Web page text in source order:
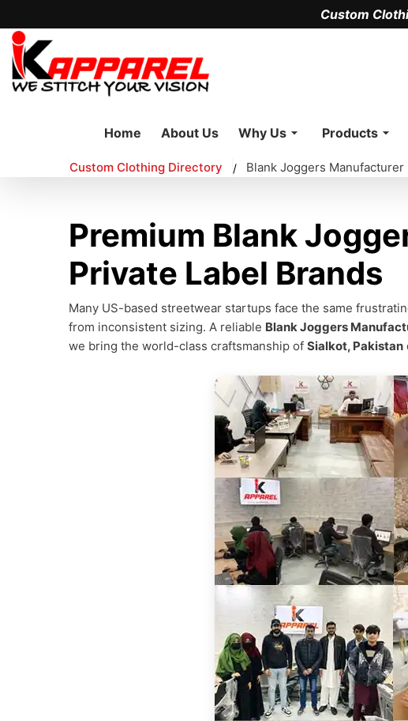
Custom
Home About Us Why Us Products
Custom Clothing Directory / Blank Joggers Manufacturer
Premium Blank
Private Label Brands
Many US-based streetwear startups face the same
from inconsistent sizing. A reliable Blank Joggers
we bring the world-class craftsmanship of Sialkot, Pakistan